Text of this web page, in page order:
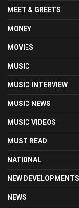
MEET & GREETS
MONEY
MOVIES
MUSIC
MUSIC INTERVIEW
MUSIC NEWS
MUSIC VIDEOS
MUST READ
NATIONAL
NEW DEVELOPMENTS
NEWS